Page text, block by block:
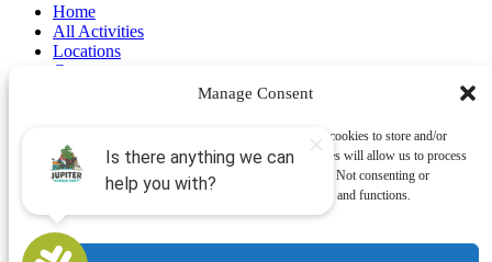
Manage Consent
To provide the best experiences, we use technologies like cookies to store and/or
access device information. Consenting to these technologies will allow us to process
data such as browsing behavior or unique IDs on this site. Not consenting or
withdrawing consent, may adversely affect certain features and functions.
Home
All Activities
Locations
Groups
Riverbend Park Map
Where Are We?
Epic Adventures
Book Now